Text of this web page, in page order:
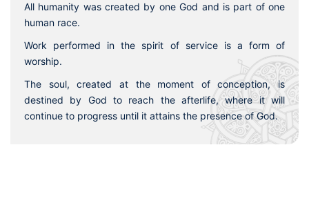
All humanity was created by one God and is part of one
human race.
Work performed in the spirit of service is a form of
worship.
The soul, created at the moment of conception, is
destined by God to reach the afterlife, where it will
continue to progress until it attains the presence of God.